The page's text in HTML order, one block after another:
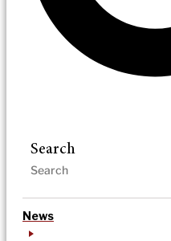
Search
News